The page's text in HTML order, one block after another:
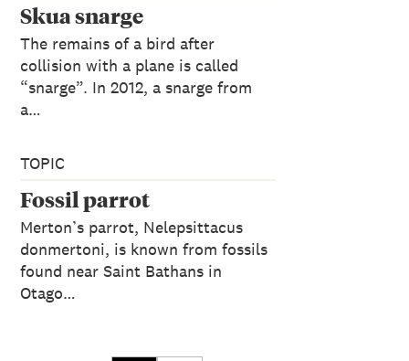
Skua snarge
The remains of a bird after
collision with a plane is called
“snarge”. In 2012, a snarge from
a…
TOPIC
Fossil parrot
Merton’s parrot, Nelepsittacus
donmertoni, is known from fossils
found near Saint Bathans in
Otago…